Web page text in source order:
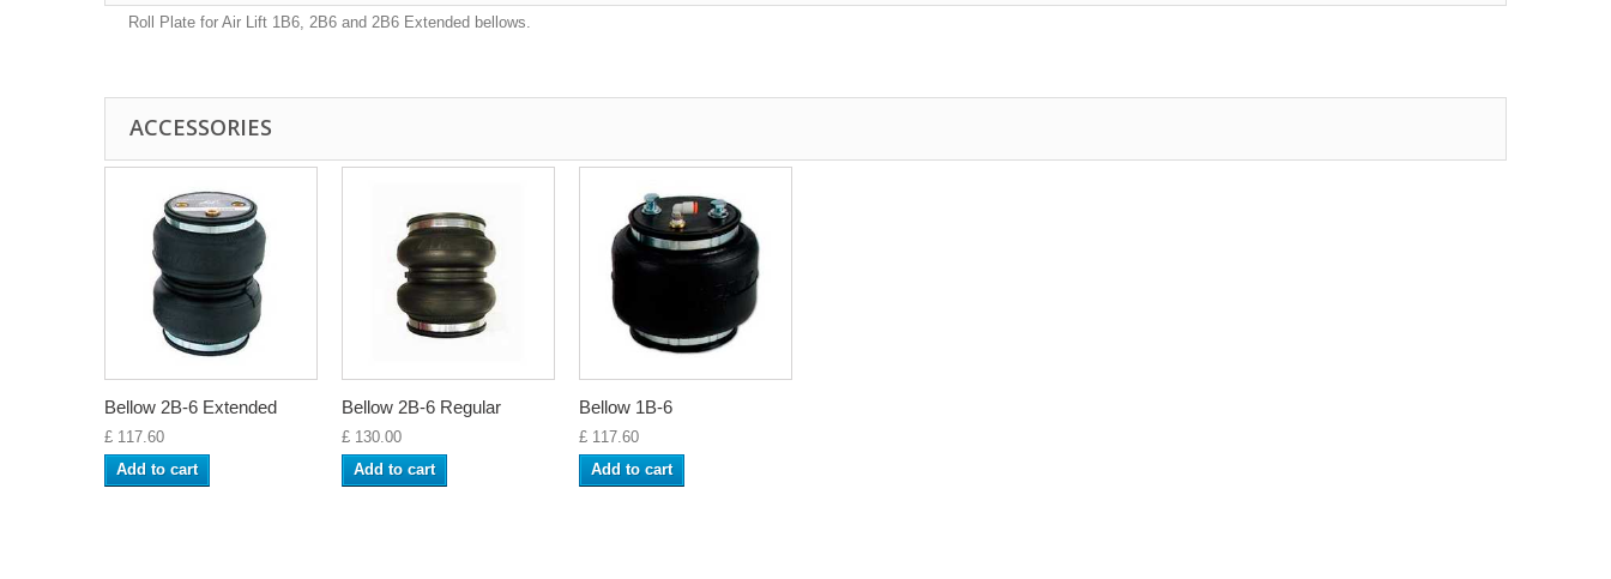
Roll Plate for Air Lift 1B6, 2B6 and 2B6 Extended bellows.
ACCESSORIES
Bellow 2B-6 Extended
£ 117.60
Add to cart
Bellow 2B-6 Regular
£ 130.00
Add to cart
Bellow 1B-6
£ 117.60
Add to cart